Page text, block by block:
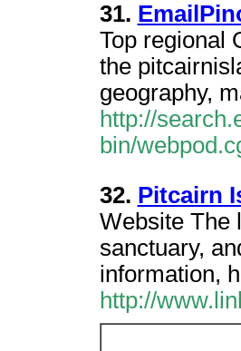
31.
Top regional
the
geography,
http://
bin/
32. Pitcairn
Website The
sanctuary,
information,
http://